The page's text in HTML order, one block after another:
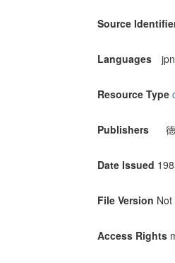
Source
Languages jpn
Resource Type
Publishers
Date Issued
File Version
Access Rights